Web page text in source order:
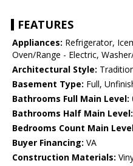
FEATURES
Appliances: Refrigerator,
Oven/Range - Electric,
Architectural Style:
Basement Type: Full,
Bathrooms Full Main Level:
Bathrooms Half Main Level:
Bedrooms Count Main
Buyer Financing: VA
Construction Materials: